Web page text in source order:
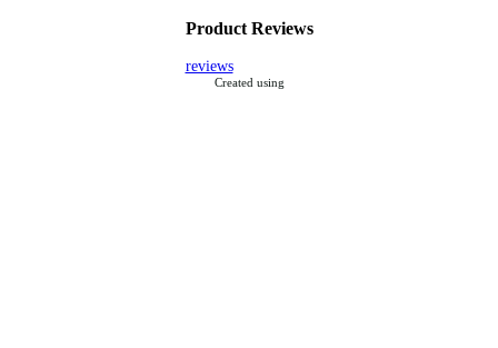
Product Reviews
reviews
Created using